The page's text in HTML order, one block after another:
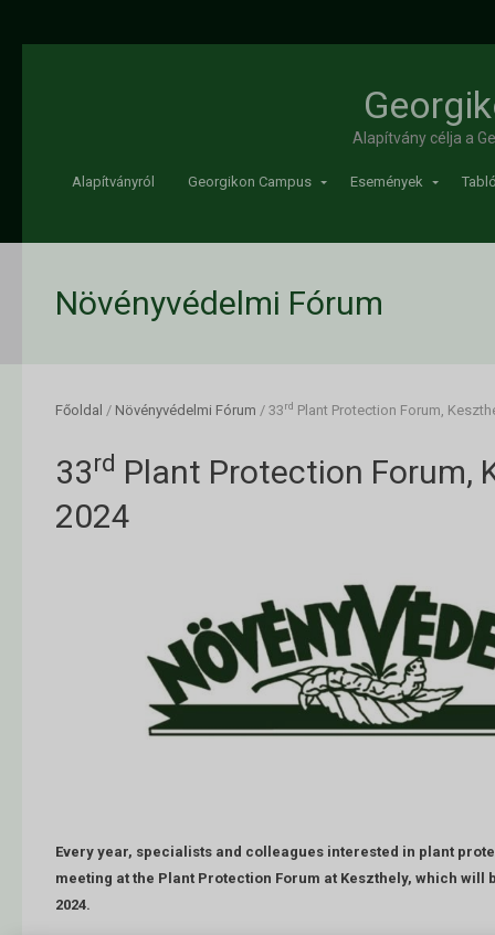
Alapítvány célja a
Alapítványról Georgikon Campus Események
Növényvédelmi Fórum
Főoldal / Növényvédelmi Fórum / 33rd Plant Protection Forum,
33rd Plant Protection Forum,
2024
Every year, specialists and colleagues interested in plant
meeting at the Plant Protection Forum at Keszthely, which will
2024.